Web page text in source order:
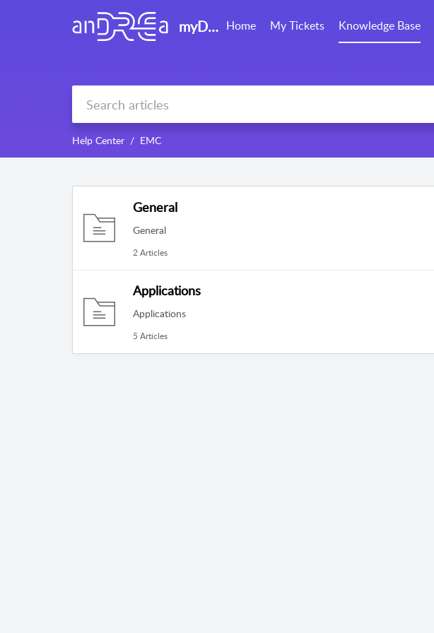
myDRE support Home My Tickets Knowledge Base
Help Center EMC
General
General
2 Articles
Applications
Applications
5 Articles